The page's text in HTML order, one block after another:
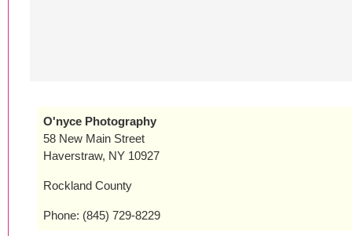
O'nyce Photography
58 New Main Street
Haverstraw, NY 10927
Rockland County
Phone: (845) 729-8229